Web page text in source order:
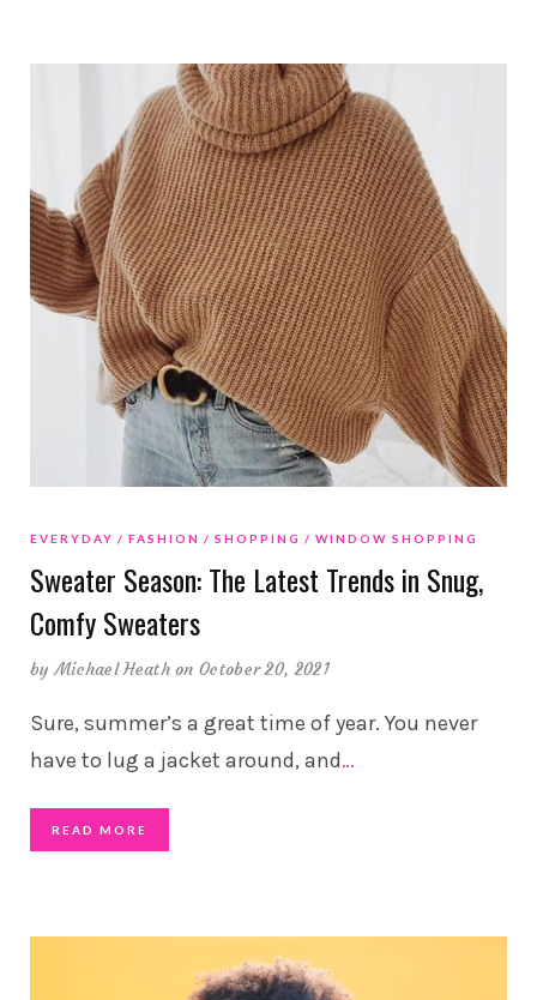
EVERYDAY FASHION SHOPPING WINDOW SHOPPING
Sweater Season: The Latest Trends in Snug,
Comfy Sweaters
byMichael Heath on October 20, 2021
Sure, summer’s a great time of year. You never
have to lug a jacket around, and…
READ MORE